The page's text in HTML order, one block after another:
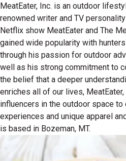
MeatEater, Inc. is an outdoor
renowned writer and TV
Netflix show MeatEater and The
gained wide popularity with
through his passion for outdoor
well as his strong commitment to
the belief that a deeper
enriches all of our lives,
influencers in the outdoor space
experiences and unique apparel
is based in Bozeman, MT.